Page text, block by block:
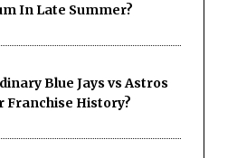
In Late Summer?
Blue Jays vs Astros
Franchise History?